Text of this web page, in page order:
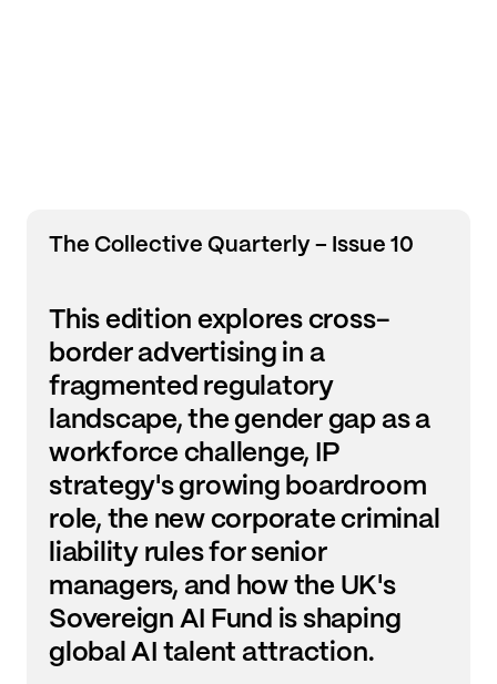
The Collective Quarterly – Issue 10
This edition explores cross-
border advertising in a
fragmented regulatory
landscape, the gender gap as a
workforce challenge, IP
strategy's growing boardroom
role, the new corporate criminal
liability rules for senior
managers, and how the UK's
Sovereign AI Fund is shaping
global AI talent attraction.